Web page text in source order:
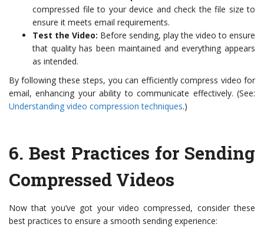
compressed file to your device and check the file size to
ensure it meets email requirements.
Test the Video: Before sending, play the video to ensure
that quality has been maintained and everything appears
as intended.
By following these steps, you can efficiently compress video for
email, enhancing your ability to communicate effectively. (See:
Understanding video compression techniques.)
6.Best Practices for Sending
Compressed Videos
Now that you’ve got your video compressed, consider these
best practices to ensure a smooth sending experience: